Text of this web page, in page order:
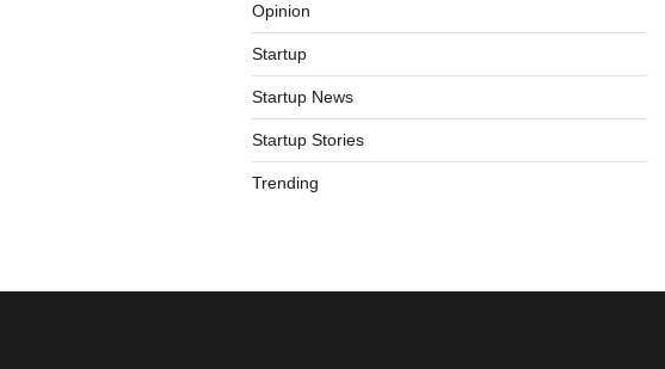
Opinion
Startup
Startup News
Startup Stories
Trending